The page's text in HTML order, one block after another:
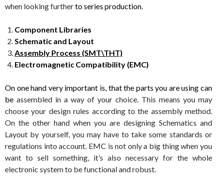
when looking furtherto series production.
Component Libraries
Schematic and Layout
Assembly Process (SMT\THT)
Electromagnetic Compatibility (EMC)
On one hand very important is, that the parts you are using can
be assembled in a way of your choice. This means you may
choose your design rules according to the assembly method.
On the other hand when you are designing Schematics and
Layout by yourself, you may have to take some standards or
regulations into account. EMC is not only a big thing when you
want to sell something, it’s also necessary for the whole
electronic system to be functional and robust.